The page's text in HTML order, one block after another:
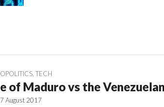
, TECH
of Maduro vs the
7 August 2017